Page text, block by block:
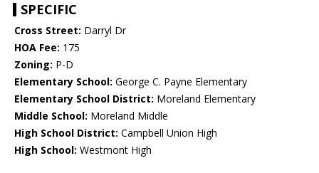
SPECIFIC
Cross Street: Darryl Dr
HOA Fee: 175
Zoning: P-D
Elementary School: George C. Payne Elementary
Elementary School District: Moreland Elementary
Middle School: Moreland Middle
High School District: Campbell Union High
High School: Westmont High